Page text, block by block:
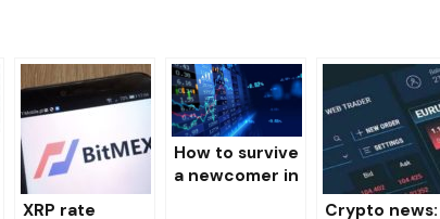
XRP rate
How to survive
a newcomer in
Crypto news: